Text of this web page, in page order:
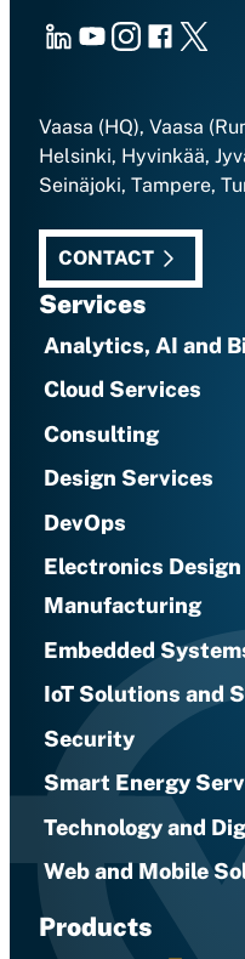
LinkedInYoutubeInstagram
Facebook
X
Vaasa (HQ), Vaasa
Helsinki, Hyvinkää,
Seinäjoki, Tampere,
CONTACT
Services
Analytics, AI and
Cloud Services
Consulting
Design Services
DevOps
Electronics Design
Manufacturing
Embedded
IoT Solutions and
Security
Smart Energy
Technology and
Web and Mobile
Products